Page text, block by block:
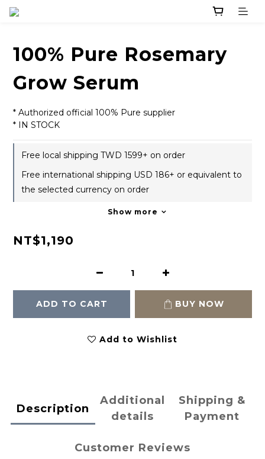
100% Pure Rosemary
Grow Serum
* Authorized official 100% Pure supplier
* IN STOCK
Free local shipping TWD 1599+ on order
Free international shipping USD 186+ or equivalent to
the selected currency on order
Show more
NT$1,190
ADD TO CART BUY NOW
Add to Wishlist
Description
Additional
details
Shipping &
Payment
Customer Reviews